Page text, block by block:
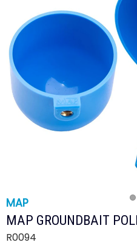
MAP
MAP GROUNDBAIT
R0094